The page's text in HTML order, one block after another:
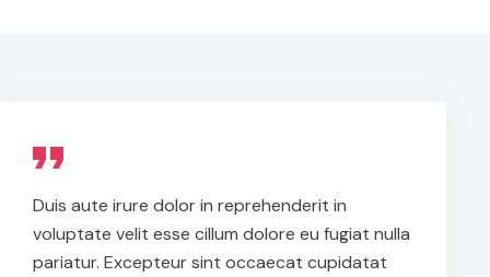
Duis aute irure dolor in reprehenderit in
voluptate velit esse cillum dolore eu fugiat nulla
pariatur. Excepteur sint occaecat cupidatat